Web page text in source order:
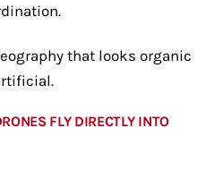
that looks organic
FLY DIRECTLY INTO